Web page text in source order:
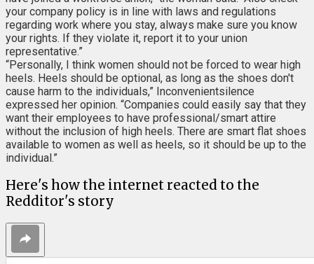
your company policy is in line with laws and regulations
regarding work where you stay, always make sure you know
your rights. If they violate it, report it to your union
representative.”
“Personally, I think women should not be forced to wear high
heels. Heels should be optional, as long as the shoes don't
cause harm to the individuals,” Inconvenientsilence
expressed her opinion. “Companies could easily say that they
want their employees to have professional/smart attire
without the inclusion of high heels. There are smart flat shoes
available to women as well as heels, so it should be up to the
individual.”
Here's how the internet reacted to the
Redditor's story